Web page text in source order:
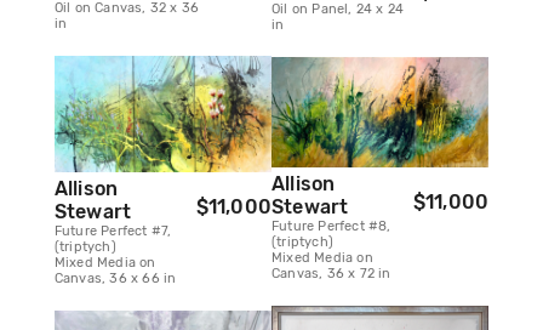
Oil on Canvas, 32 x 36
in
Allison
Stewart
Future Perfect #7,
(triptych)
Mixed Media on
Canvas, 36 x 66 in
$11,000
Oil on Panel, 24 x 24
in
Allison
Stewart
Future Perfect #8,
(triptych)
Mixed Media on
Canvas, 36 x 72 in
$11,000